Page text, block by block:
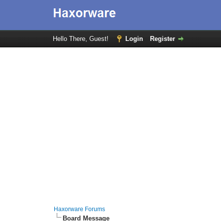
Hello There, Guest! Login Register
Haxorware Forums
Board Message